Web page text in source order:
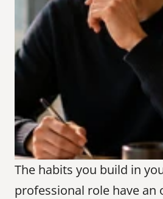
The habits you build in
professional role have an